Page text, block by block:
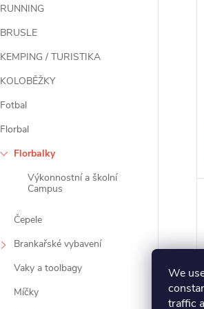
We
traffic
RUNNING
BRUSLE
KEMPING / TURISTIKA
KOLOBĚŽKY
Fotbal
Florbal
Florbalky
Výkonnostní a školní
Campus
Čepele
Brankařské vybavení
Vaky a toolbagy
Míčky